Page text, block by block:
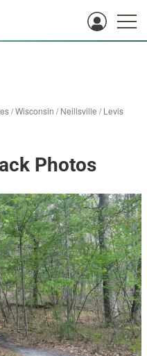
/Wisconsin /Neillsville /Levis
Photos